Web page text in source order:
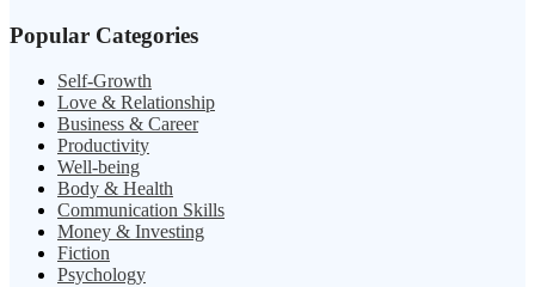
Popular Categories
Self-Growth
Love & Relationship
Business & Career
Productivity
Well-being
Body & Health
Communication Skills
Money & Investing
Fiction
Psychology